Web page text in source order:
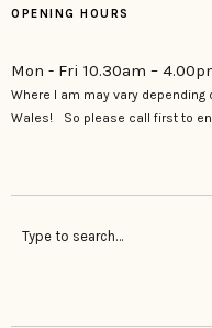
OPENING HOURS
Mon - Fri 10.30am –
Where I am may vary
Wales! So please call first to